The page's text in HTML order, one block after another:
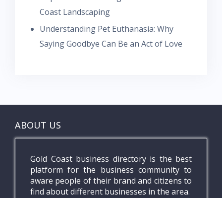
Coast Landscaping
Understanding Pet Euthanasia: Why
Saying Goodbye Can Be an Act of Love
ABOUT US
Gold Coast business directory is the best
platform for the business community to
aware people of their brand and citizens to
find about different businesses in the area.